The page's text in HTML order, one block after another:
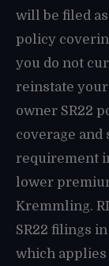
will be filed
policy
you do not
reinstate
owner SR22
coverage and
requirement
lower
Kremmling.
SR22 filings
which